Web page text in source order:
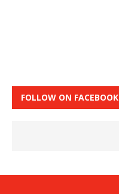
FOLLOW ON FACEBOOK